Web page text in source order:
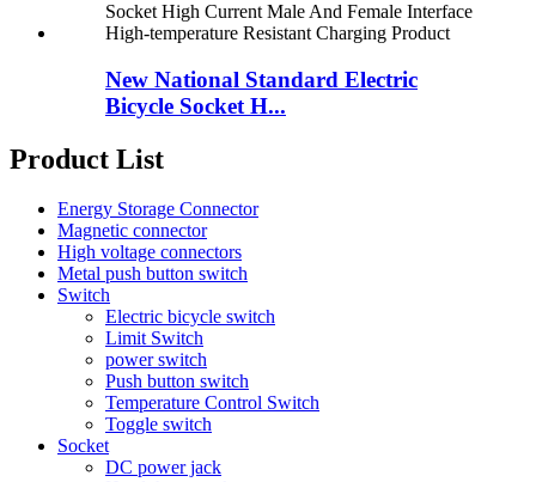
New National Standard Electric
Bicycle Socket H...
Product List
Energy Storage Connector
Magnetic connector
High voltage connectors
Metal push button switch
Switch
Electric bicycle switch
Limit Switch
power switch
Push button switch
Temperature Control Switch
Toggle switch
Socket
DC power jack